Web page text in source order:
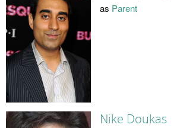
as Parent
Nike Doukas